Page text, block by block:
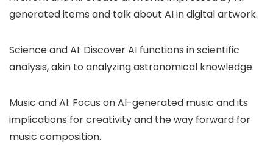
generated items and talk about AI in digital artwork.
Science and AI: Discover AI functions in scientific
analysis, akin to analyzing astronomical knowledge.
Music and AI: Focus on AI-generated music and its
implications for creativity and the way forward for
music composition.